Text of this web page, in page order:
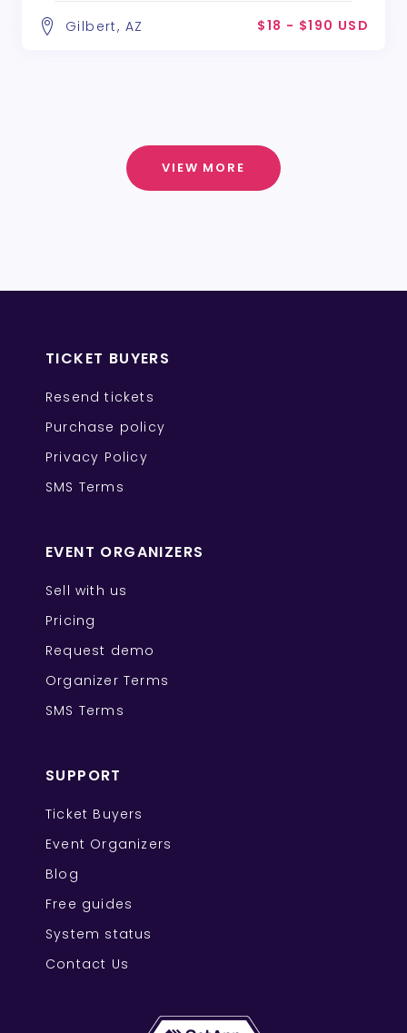
Gilbert, AZ $18 - $190 USD
VIEW MORE
TICKET BUYERS
Resend tickets
Purchase policy
Privacy Policy
SMS Terms
EVENT ORGANIZERS
Sell with us
Pricing
Request demo
Organizer Terms
SMS Terms
SUPPORT
Ticket Buyers
Event Organizers
Blog
Free guides
System status
Contact Us